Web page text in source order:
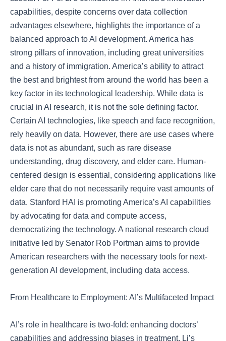
capabilities, despite concerns over data collection
advantages elsewhere, highlights the importance of a
balanced approach to AI development. America has
strong pillars of innovation, including great universities
and a history of immigration. America’s ability to attract
the best and brightest from around the world has been a
key factor in its technological leadership. While data is
crucial in AI research, it is not the sole defining factor.
Certain AI technologies, like speech and face recognition,
rely heavily on data. However, there are use cases where
data is not as abundant, such as rare disease
understanding, drug discovery, and elder care. Human-
centered design is essential, considering applications like
elder care that do not necessarily require vast amounts of
data. Stanford HAI is promoting America’s AI capabilities
by advocating for data and compute access,
democratizing the technology. A national research cloud
initiative led by Senator Rob Portman aims to provide
American researchers with the necessary tools for next-
generation AI development, including data access.
From Healthcare to Employment: AI’s Multifaceted Impact
AI’s role in healthcare is two-fold: enhancing doctors’
capabilities and addressing biases in treatment. Li’s